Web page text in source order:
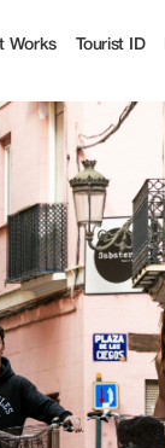
Works Tourist ID